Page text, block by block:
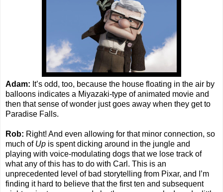
Adam: It’s odd, too, because the house floating in the air by
balloons indicates a Miyazaki-type of animated movie and
then that sense of wonder just goes away when they get to
Paradise Falls.
Rob: Right! And even allowing for that minor connection, so
much of Up is spent dicking around in the jungle and
playing with voice-modulating dogs that we lose track of
what any of this has to do with Carl. This is an
unprecedented level of bad storytelling from Pixar, and I’m
finding it hard to believe that the first ten and subsequent